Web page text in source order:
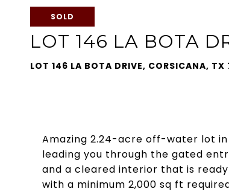
SOLD
LOT 146 LA BOTA
LOT 146 LA BOTA DRIVE, CORSICANA, TX
Amazing 2.24-acre off-water lot
leading you through the gated
and a cleared interior that is
with a minimum 2,000 sq ft